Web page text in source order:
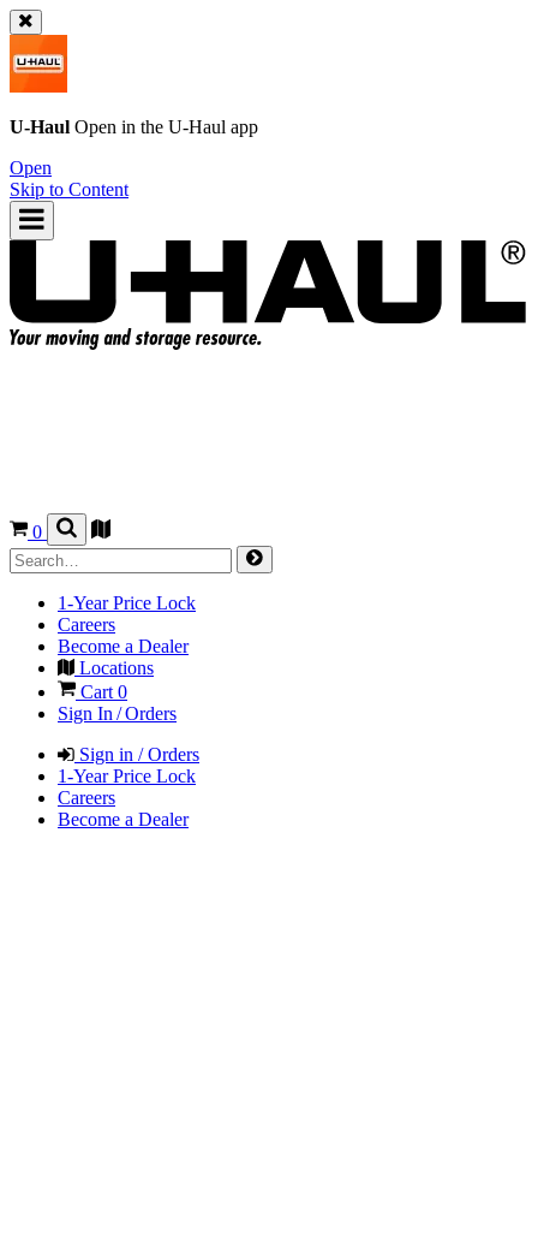
U-Haul Open in the U-Haul app
Open
Skip to Content
0
1-Year Price Lock
Careers
Become a Dealer
Locations
Cart 0
Sign In / Orders
Sign in / Orders
1-Year Price Lock
Careers
Become a Dealer